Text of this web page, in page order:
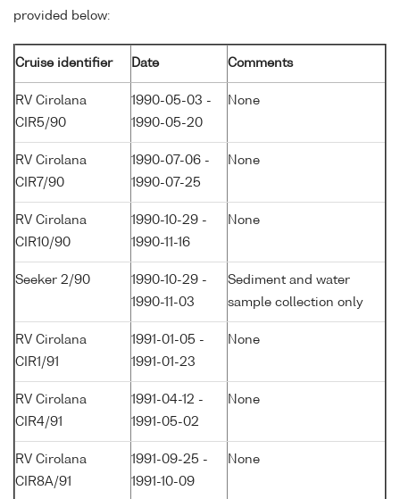
provided below:
Cruise identifier Date Comments
RV Cirolana
CIR5/90
1990-05-03 -
1990-05-20
None
RV Cirolana
CIR7/90
1990-07-06 -
1990-07-25
None
RV Cirolana
CIR10/90
1990-10-29 -
1990-11-16
None
Seeker 2/90
1990-10-29 -
1990-11-03
Sediment and water
sample collection only
RV Cirolana
CIR1/91
1991-01-05 -
1991-01-23
None
RV Cirolana
CIR4/91
1991-04-12 -
1991-05-02
None
RV Cirolana
CIR8A/91
1991-09-25 -
1991-10-09
None